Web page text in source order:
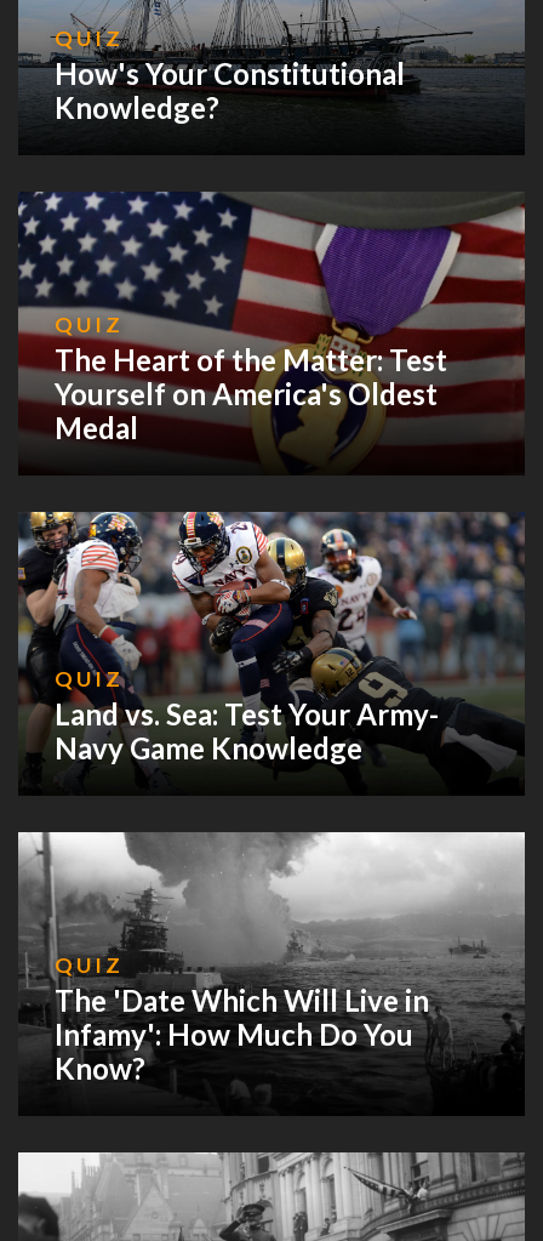
QUIZ
How's Your Constitutional
Knowledge?
QUIZ
The Heart of the Matter: Test
Yourself on America's Oldest
Medal
QUIZ
Land vs. Sea: Test Your Army-
Navy Game Knowledge
QUIZ
The 'Date Which Will Live in
Infamy': How Much Do You
Know?